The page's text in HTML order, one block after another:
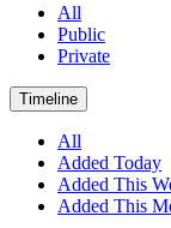
All
Public
Private
Timeline
All
Added Today
Added This
Added This